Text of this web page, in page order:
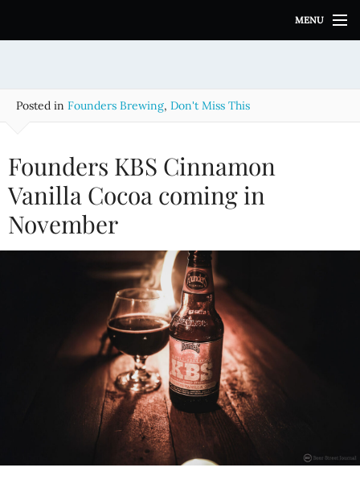
i
MENU
Posted in Founders Brewing, Don't Miss This
Founders KBS Cinnamon
Vanilla Cocoa coming in
November